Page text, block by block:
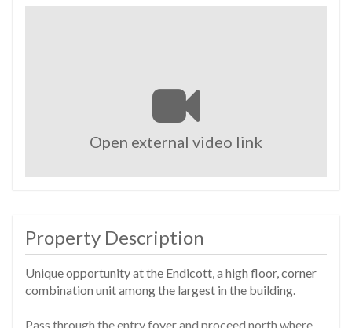
Open external video link
Property Description
Unique opportunity at the Endicott, a high floor, corner
combination unit among the largest in the building.
Pass through the entry foyer and proceed north where